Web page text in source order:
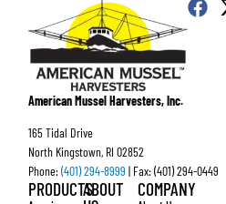
American Mussel Harvesters, Inc.
165 Tidal Drive
North Kingstown, RI 02852
Phone:(401) 294-8999 | Fax: (401) 294-0449
PRODUCTSABOUT COMPANY